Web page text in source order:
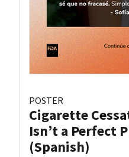
POSTER
Cigarette
Isn’t a Perfect
(Spanish)